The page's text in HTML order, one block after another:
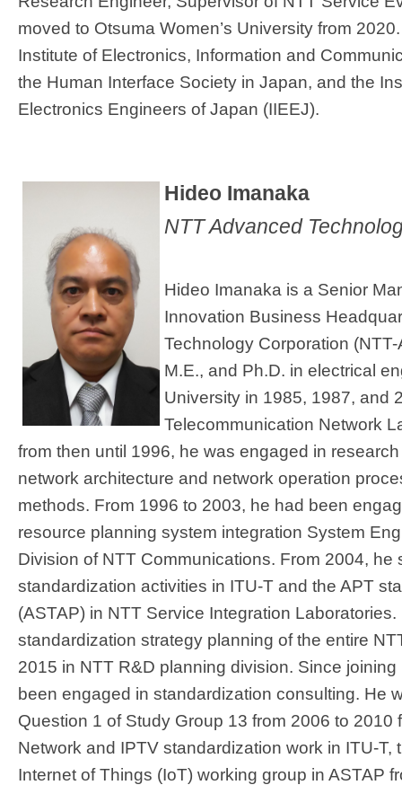
moved to Otsuma Women’s University from
Institute of Electronics, Information and
the Human Interface Society in Japan, and the
Electronics Engineers of Japan (IIEEJ).
​Hideo Imanaka
NTT Advanced
Hideo Imanaka is a Senior
Innovation Business
Technology Corporation
M.E., and Ph.D. in electrical
University in 1985, 1987, and
Telecommunication Network
from then until 1996, he was engaged in
network architecture and network operation
methods. From 1996 to 2003, he had been
resource planning system integration System
Division of NTT Communications. From 2004, he
standardization activities in ITU-T and the APT
(ASTAP) in NTT Service Integration
standardization strategy planning of the entire
2015 in NTT R&D planning division. Since
been engaged in standardization consulting. He
Question 1 of Study Group 13 from 2006 to 2010
Network and IPTV standardization work in ITU-T,
Internet of Things (IoT) working group in ASTAP